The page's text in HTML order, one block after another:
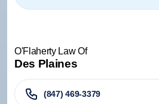
O'Flaherty Law Of
Des Plaines
(847) 469-3379